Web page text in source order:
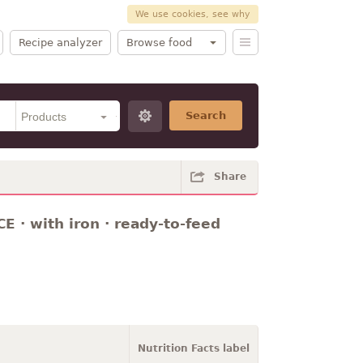
We use cookies, see why
Recipe analyzer Browse food
Search
Share
· with iron · ready-to-feed
Nutrition Facts label